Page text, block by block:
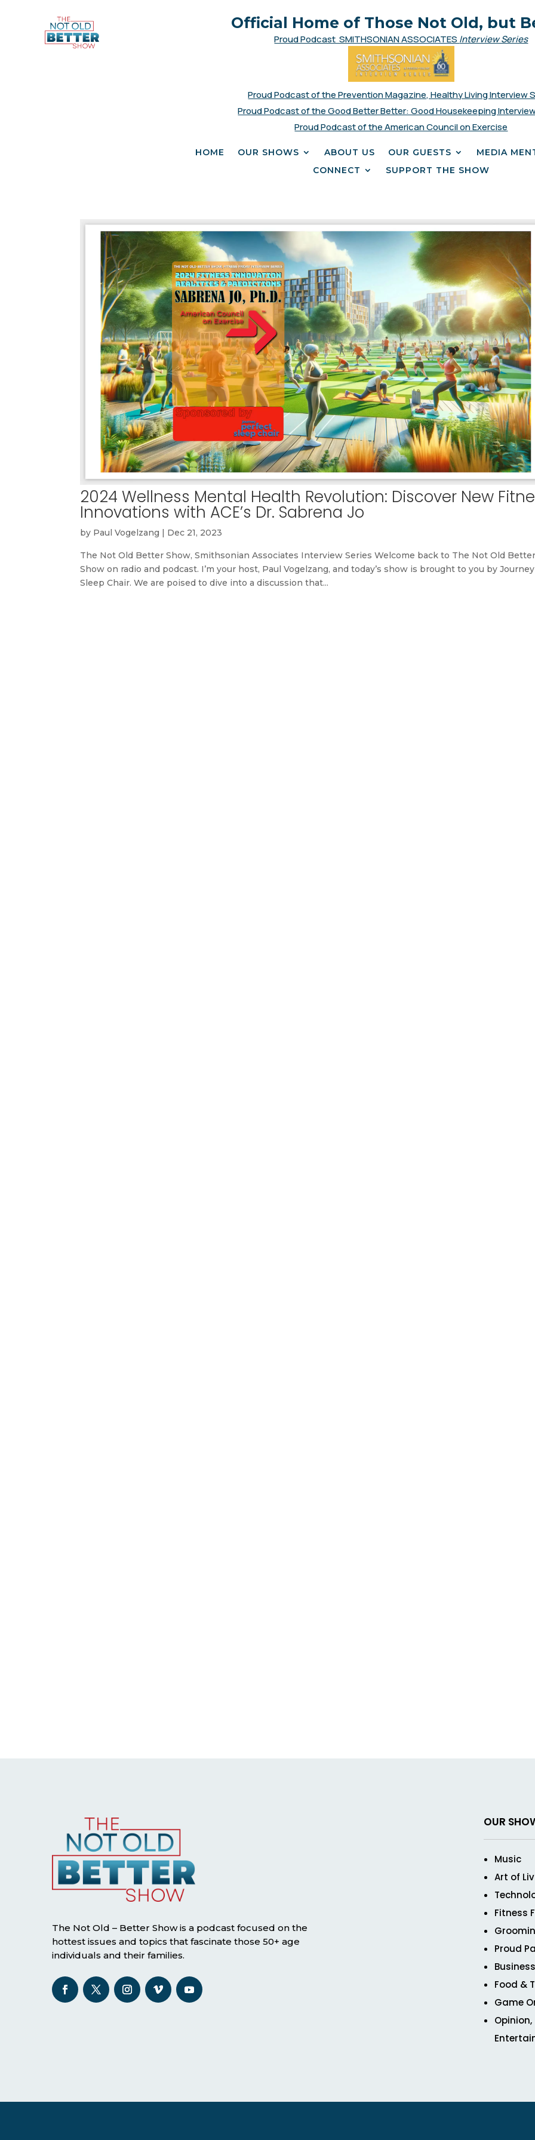
Official Home of Those Not Old, but
Proud Podcast SMITHSONIAN ASSOCIATES Interview Series
Proud Podcast of the Prevention Magazine, Healthy Living Interview
Proud Podcast of the Good Better Better: Good Housekeeping
Proud Podcast of the American Council on Exercise
HOME OUR SHOWS ABOUT US OUR GUESTS
MEDIA
CONNECT
SUPPORT THE SHOW
2024 Wellness Mental Health Revolution: Discover New
Innovations with ACE’s Dr. Sabrena Jo
by Paul Vogelzang | Dec 21, 2023
The Not Old Better Show, Smithsonian Associates Interview Series Welcome back to The Not Old
Show on radio and podcast. I’m your host, Paul Vogelzang, and today’s show is brought to you by Journey
Sleep Chair. We are poised to dive into a discussion that...
The Not Old – Better Show is a podcast focused on the
hottest issues and topics that fascinate those 50+ age
individuals and their families.
OUR
Music
Art of
Fitness
Proud
Food &
Game
Opinion,